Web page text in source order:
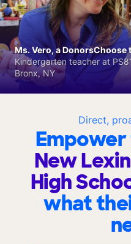
Direct,
New
High
what
Ms. Vero, a DonorsChoose
Kindergarten teacher at
Bronx, NY